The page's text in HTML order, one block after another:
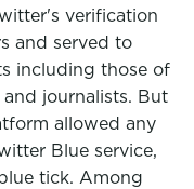
verification
and served to
including those of
journalists. But
allowed any
Blue service,
tick. Among